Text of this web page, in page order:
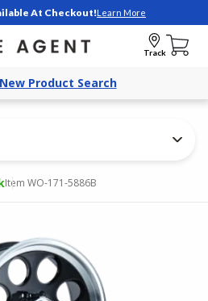
At Checkout!Learn More
Track
Product Search
Item WO-171-5886B